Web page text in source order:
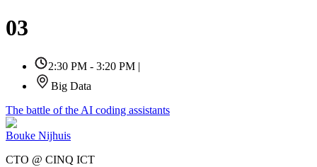
03
2:30 PM - 3:20 PM |
Big Data
The battle of the AI coding assistants
Bouke Nijhuis
CTO @ CINQ ICT